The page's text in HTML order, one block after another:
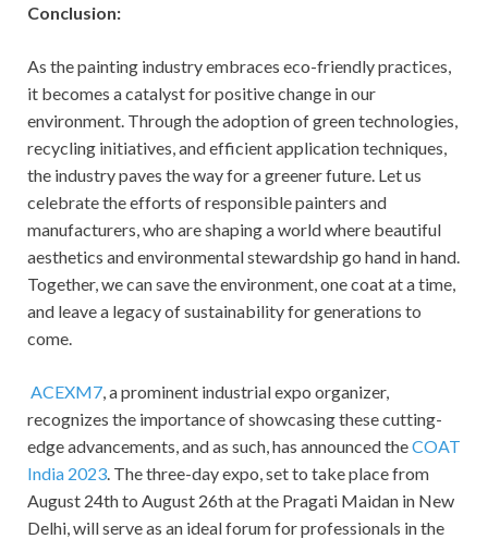
Conclusion:
As the painting industry embraces eco-friendly practices,
it becomes a catalyst for positive change in our
environment. Through the adoption of green technologies,
recycling initiatives, and efficient application techniques,
the industry paves the way for a greener future. Let us
celebrate the efforts of responsible painters and
manufacturers, who are shaping a world where beautiful
aesthetics and environmental stewardship go hand in hand.
Together, we can save the environment, one coat at a time,
and leave a legacy of sustainability for generations to
come.
ACEXM7 , a prominent industrial expo organizer,
recognizes the importance of showcasing these cutting-
edge advancements, and as such, has announced theCOAT
India 2023 . The three-day expo, set to take place from
August 24th to August 26th at the Pragati Maidan in New
Delhi, will serve as an ideal forum for professionals in the